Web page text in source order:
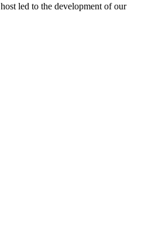
led to the development of our